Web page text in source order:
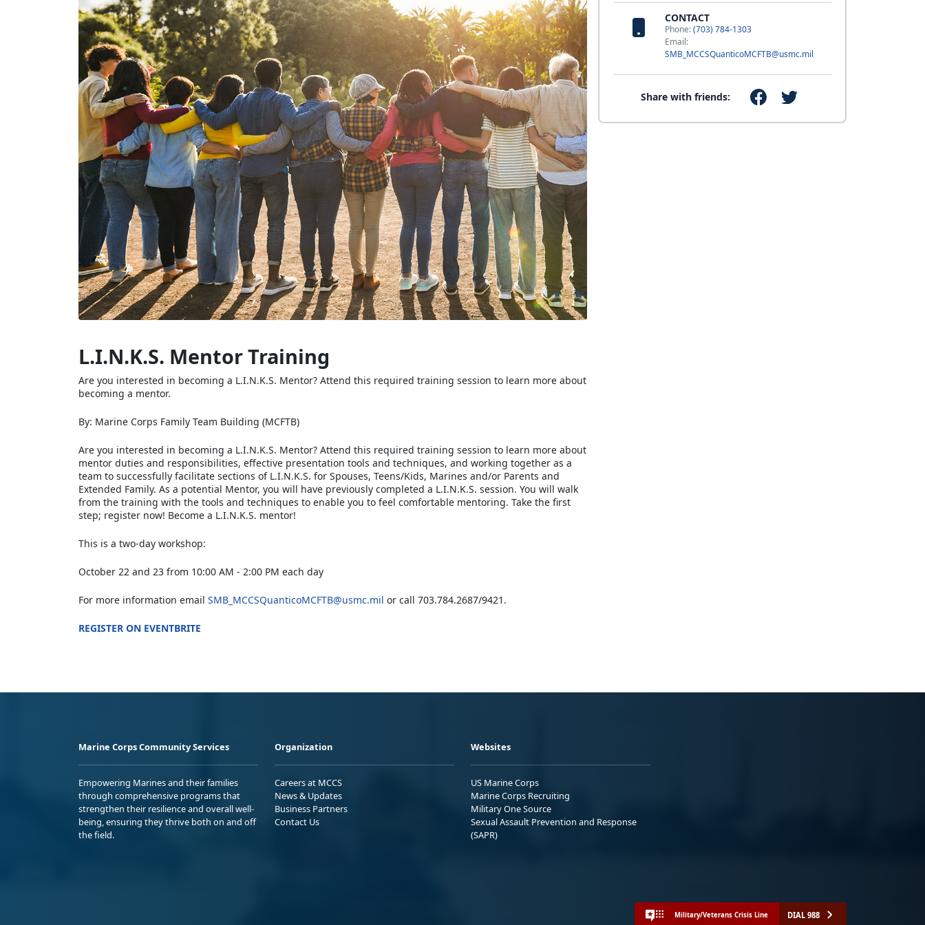
CONTACT
Phone:(703) 784-1303
Email:
SMB_MCCSQuanticoMCFTB@usmc.mil
Share with friends:
L.I.N.K.S. Mentor Training
Are you interested in becoming a L.I.N.K.S. Mentor? Attend this required training session to learn more about
becoming a mentor.
By: Marine Corps Family Team Building (MCFTB)
Are you interested in becoming a L.I.N.K.S. Mentor? Attend this required training session to learn more about
mentor duties and responsibilities, effective presentation tools and techniques, and working together as a
team to successfully facilitate sections of L.I.N.K.S. for Spouses, Teens/Kids, Marines and/or Parents and
Extended Family. As a potential Mentor, you will have previously completed a L.I.N.K.S. session. You will walk
from the training with the tools and techniques to enable you to feel comfortable mentoring. Take the first
step; register now! Become a L.I.N.K.S. mentor!
This is a two-day workshop:
October 22 and 23 from 10:00 AM - 2:00 PM each day
For more information email SMB_MCCSQuanticoMCFTB@usmc.mil or call 703.784.2687/9421.
REGISTER ON EVENTBRITE
Marine Corps Community Services
Empowering Marines and their families
through comprehensive programs that
strengthen their resilience and overall well-
being, ensuring they thrive both on and off
the field.
Organization
Careers at MCCS
News & Updates
Business Partners
Contact Us
Websites
US Marine Corps
Marine Corps Recruiting
Military One Source
Sexual Assault Prevention and Response
(SAPR)
Military/Veterans Crisis Line DIAL 988